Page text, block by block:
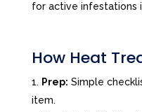
for active infestations
How Heat
Prep: Simple
item.